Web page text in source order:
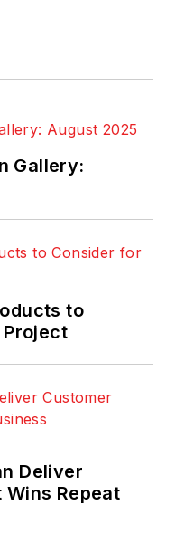
Gallery:
to
Deliver
Repeat